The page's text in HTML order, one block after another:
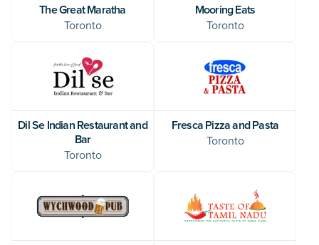
The Great Maratha
Toronto
Mooring Eats
Toronto
Dil Se Indian Restaurant and
Bar
Toronto
Fresca Pizza and Pasta
Toronto